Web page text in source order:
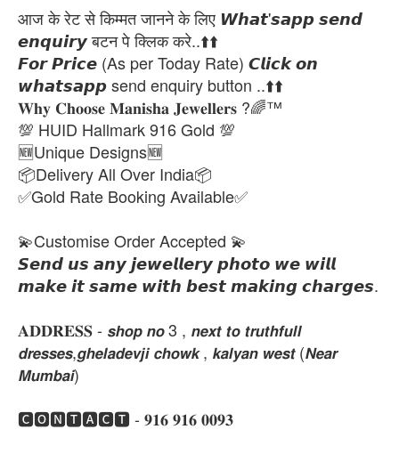
आज के रेट से किम्मत जानने के लिए 𝙒𝙝𝙖𝙩'𝙨𝙖𝙥𝙥 𝙨𝙚𝙣𝙙
𝙚𝙣𝙦𝙪𝙞𝙧𝙮 बटन पे क्लिक करे..⬆️⬆️
𝙁𝙤𝙧 𝙋𝙧𝙞𝙘𝙚 (As per Today Rate) 𝘾𝙡𝙞𝙘𝙠 𝙤𝙣
𝙬𝙝𝙖𝙩𝙨𝙖𝙥𝙥 send enquiry button ..⬆️⬆️
𝐖𝐡𝐲 𝐂𝐡𝐨𝐨𝐬𝐞 𝐌𝐚𝐧𝐢𝐬𝐡𝐚 𝐉𝐞𝐰𝐞𝐥𝐥𝐞𝐫𝐬 ?🌈™
💯 HUID Hallmark 916 Gold 💯
🆕Unique Designs🆕
📦Delivery All Over India📦
✅Gold Rate Booking Available✅
💫Customise Order Accepted 💫
𝙎𝙚𝙣𝙙 𝙪𝙨 𝙖𝙣𝙮 𝙟𝙚𝙬𝙚𝙡𝙡𝙚𝙧𝙮 𝙥𝙝𝙤𝙩𝙤 𝙬𝙚 𝙬𝙞𝙡𝙡
𝙢𝙖𝙠𝙚 𝙞𝙩 𝙨𝙖𝙢𝙚 𝙬𝙞𝙩𝙝 𝙗𝙚𝙨𝙩 𝙢𝙖𝙠𝙞𝙣𝙜 𝙘𝙝𝙖𝙧𝙜𝙚𝙨.
𝐀𝐃𝐃𝐑𝐄𝐒𝐒 - 𝙨𝙝𝙤𝙥 𝙣𝙤 3 , 𝙣𝙚𝙭𝙩 𝙩𝙤 𝙩𝙧𝙪𝙩𝙝𝙛𝙪𝙡𝙡
𝙙𝙧𝙚𝙨𝙨𝙚𝙨,𝙜𝙝𝙚𝙡𝙖𝙙𝙚𝙫𝙟𝙞 𝙘𝙝𝙤𝙬𝙠 , 𝙠𝙖𝙡𝙮𝙖𝙣 𝙬𝙚𝙨𝙩 (𝙉𝙚𝙖𝙧
𝙈𝙪𝙢𝙗𝙖𝙞)
🅲🅾🅽🆃🅰🅲🆃 - 𝟗𝟏𝟔 𝟗𝟏𝟔 𝟎𝟎𝟗𝟑